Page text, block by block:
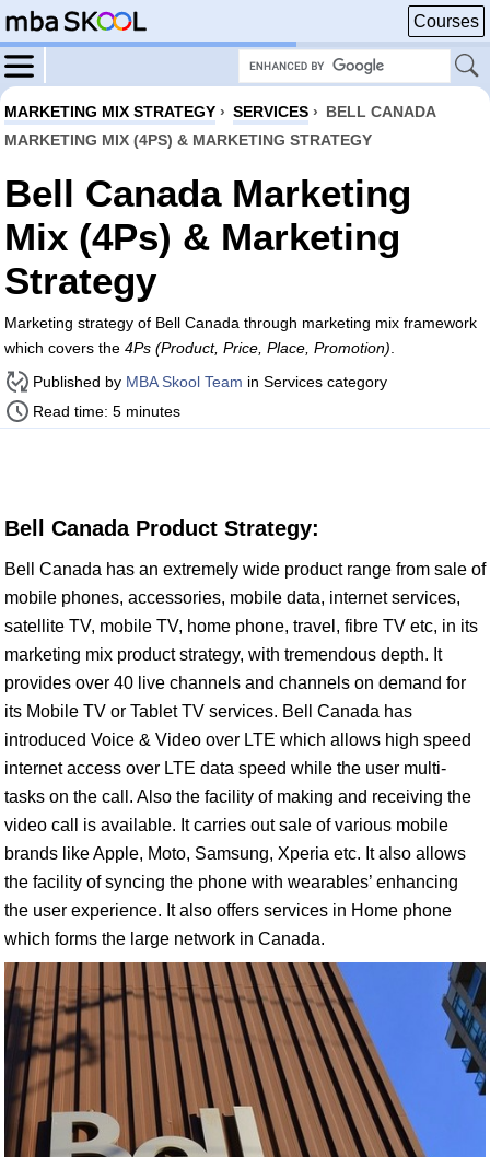
Courses
MARKETING MIX STRATEGY › SERVICES › BELL CANADA
MARKETING MIX (4PS) & MARKETING STRATEGY
Bell Canada Marketing
Mix (4Ps) & Marketing
Strategy
Marketing strategy of Bell Canada through marketing mix framework
which covers the 4Ps (Product, Price, Place, Promotion)
Published by MBA Skool Team in Services category
Read time: 5 minutes
Bell Canada Product Strategy:
Bell Canada has an extremely wide product range from sale of
mobile phones, accessories, mobile data, internet services,
satellite TV, mobile TV, home phone, travel, fibre TV etc, in its
marketing mix product strategy, with tremendous depth. It
provides over 40 live channels and channels on demand for
its Mobile TV or Tablet TV services. Bell Canada has
introduced Voice & Video over LTE which allows high speed
internet access over LTE data speed while the user multi-
tasks on the call. Also the facility of making and receiving the
video call is available. It carries out sale of various mobile
brands like Apple, Moto, Samsung, Xperia etc. It also allows
the facility of syncing the phone with wearables’ enhancing
the user experience. It also offers services in Home phone
which forms the large network in Canada.